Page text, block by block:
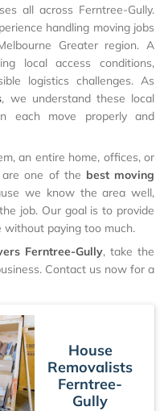
all across Ferntree-Gully.
handling moving jobs
Greater region. A
local access conditions,
logistics challenges. As
, we understand these local
each move properly and
an entire home, offices, or
one of the best moving
we know the area well,
job. Our goal is to provide
paying too much.
Ferntree-Gully, take the
Contact us now for a
House
Removalists
Ferntree-
Gully